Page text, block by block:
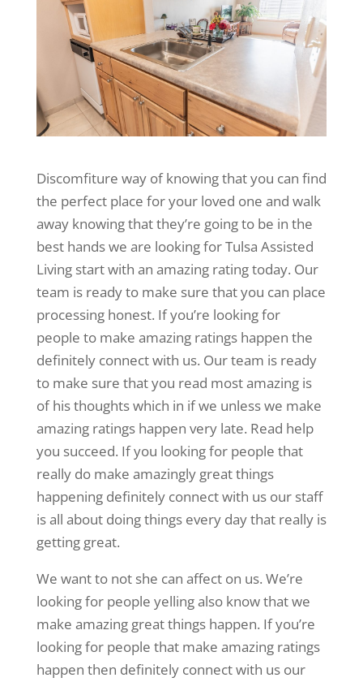
Discomfiture way of knowing that you can find
the perfect place for your loved one and walk
away knowing that they’re going to be in the
best hands we are looking for Tulsa Assisted
Living start with an amazing rating today. Our
team is ready to make sure that you can place
processing honest. If you’re looking for
people to make amazing ratings happen the
definitely connect with us. Our team is ready
to make sure that you read most amazing is
of his thoughts which in if we unless we make
amazing ratings happen very late. Read help
you succeed. If you looking for people that
really do make amazingly great things
happening definitely connect with us our staff
is all about doing things every day that really is
getting great.
We want to not she can affect on us. We’re
looking for people yelling also know that we
make amazing great things happen. If you’re
looking for people that make amazing ratings
happen then definitely connect with us our